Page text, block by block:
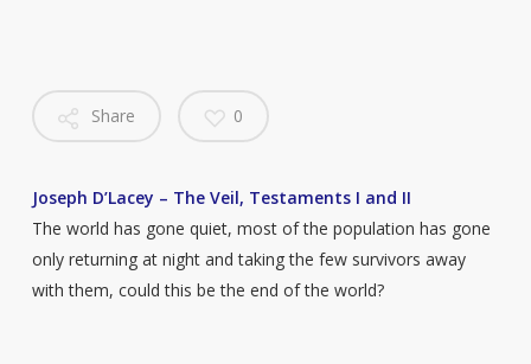
Share 0
Joseph D’Lacey – The Veil, Testaments I and II
The world has gone quiet, most of the population has gone
only returning at night and taking the few survivors away
with them, could this be the end of the world?